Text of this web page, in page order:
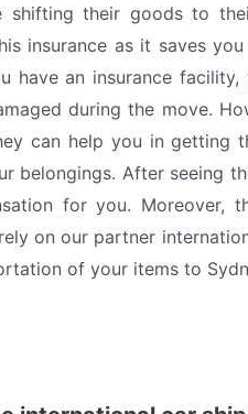
their goods to
insurance as it saves
have an insurance
during the move.
can help you in getting
belongings. After seeing
for you. Moreover,
on our partner
of your items to